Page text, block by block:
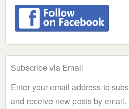
Subscribe via Email
Enter your email address to
and receive new posts by